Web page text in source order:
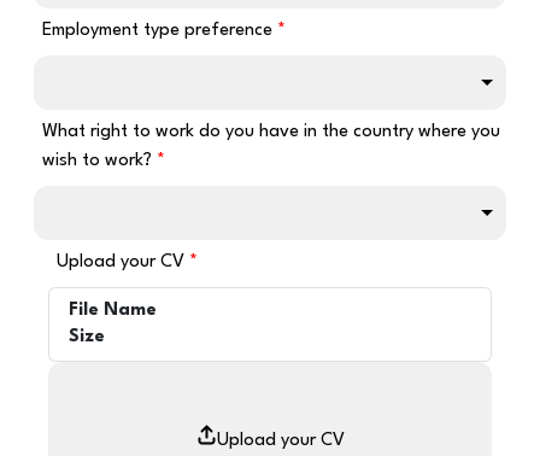
Employment type preference
What right to work do you have in the country where you
wish to work?
Upload your CV
File Name
Size